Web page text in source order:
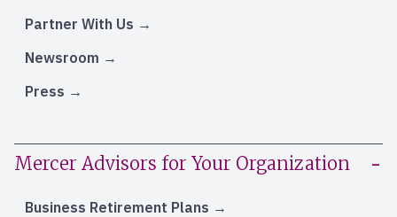
Partner With Us
Newsroom
Press
Mercer Advisors for Your Organization
Business Retirement Plans